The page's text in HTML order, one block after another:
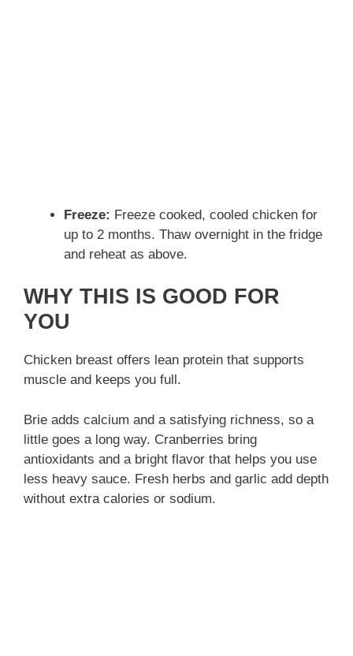
Freeze: Freeze cooked, cooled chicken for
up to 2 months. Thaw overnight in the fridge
and reheat as above.
WHY THIS IS GOOD FOR
YOU
Chicken breast offers lean protein that supports
muscle and keeps you full.
Brie adds calcium and a satisfying richness, so a
little goes a long way. Cranberries bring
antioxidants and a bright flavor that helps you use
less heavy sauce. Fresh herbs and garlic add depth
without extra calories or sodium.